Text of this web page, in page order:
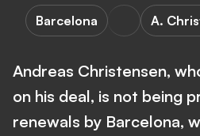
Barcelona A.
Andreas Christensen,
on his deal, is not being
renewals by Barcelona,